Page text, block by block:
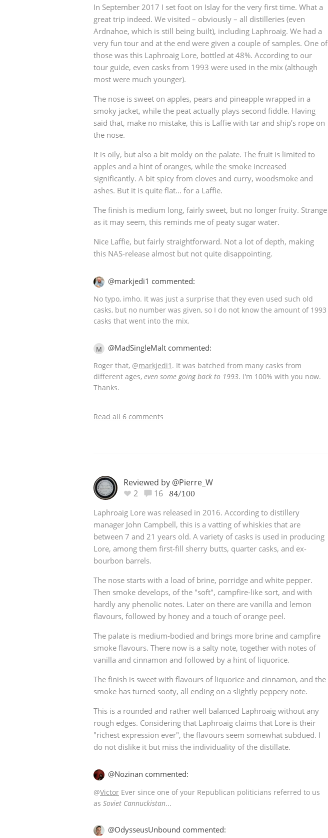
In September 2017 I set foot on Islay for the very first time. What a
great trip indeed. We visited – obviously – all distilleries (even
Ardnahoe, which is still being built), including Laphroaig. We had a
very fun tour and at the end were given a couple of samples. One of
those was this Laphroaig Lore, bottled at 48%. According to our
tour guide, even casks from 1993 were used in the mix (although
most were much younger).
The nose is sweet on apples, pears and pineapple wrapped in a
smoky jacket, while the peat actually plays second fiddle. Having
said that, make no mistake, this is Laffie with tar and ship’s rope on
the nose.
It is oily, but also a bit moldy on the palate. The fruit is limited to
apples and a hint of oranges, while the smoke increased
significantly. A bit spicy from cloves and curry, woodsmoke and
ashes. But it is quite flat… for a Laffie.
The finish is medium long, fairly sweet, but no longer fruity. Strange
as it may seem, this reminds me of peaty sugar water.
Nice Laffie, but fairly straightforward. Not a lot of depth, making
this NAS-release almost but not quite disappointing.
@markjedi1 commented:
No typo, imho. It was just a surprise that they even used such old
casks, but no number was given, so I do not know the amount of 1993
casks that went into the mix.
M @MadSingleMalt commented:
Roger that, @markjedi1 . It was batched from many casks from
different ages, even some going back to 1993. I'm 100% with you now.
Thanks.
Read all 6 comments
Reviewed by @Pierre_W
2
16 84/100
Laphroaig Lore was released in 2016. According to distillery
manager John Campbell, this is a vatting of whiskies that are
between 7 and 21 years old. A variety of casks is used in producing
Lore, among them first-fill sherry butts, quarter casks, and ex-
bourbon barrels.
The nose starts with a load of brine, porridge and white pepper.
Then smoke develops, of the "soft", campfire-like sort, and with
hardly any phenolic notes. Later on there are vanilla and lemon
flavours, followed by honey and a touch of orange peel.
The palate is medium-bodied and brings more brine and campfire
smoke flavours. There now is a salty note, together with notes of
vanilla and cinnamon and followed by a hint of liquorice.
The finish is sweet with flavours of liquorice and cinnamon, and the
smoke has turned sooty, all ending on a slightly peppery note.
This is a rounded and rather well balanced Laphroaig without any
rough edges. Considering that Laphroaig claims that Lore is their
"richest expression ever", the flavours seem somewhat subdued. I
do not dislike it but miss the individuality of the distillate.
@Nozinan commented:
@Victor Ever since one of your Republican politicians referred to us
as Soviet Cannuckistan...
@OdysseusUnbound commented: